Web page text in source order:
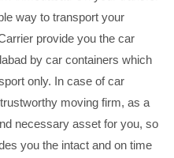
way to transport your
provide you the car
by car containers which
only. In case of car
moving firm, as a
necessary asset for you, so
you the intact and on time